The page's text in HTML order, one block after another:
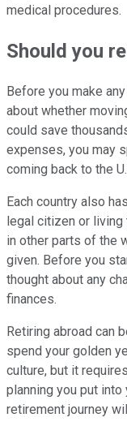
medical procedures.
Should you
Before you make
about whether
could save
expenses, you may
coming back to the
Each country also
legal citizen or living
in other parts of the
given. Before you
thought about any
finances.
Retiring abroad can
spend your golden
culture, but it
planning you put
retirement journey